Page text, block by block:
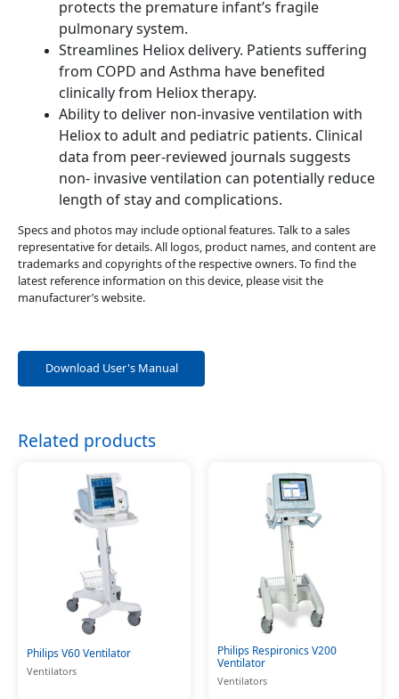
protects the premature infant’s fragile
pulmonary system.
Streamlines Heliox delivery. Patients suffering
from COPD and Asthma have benefited
clinically from Heliox therapy.
Ability to deliver non-invasive ventilation with
Heliox to adult and pediatric patients. Clinical
data from peer-reviewed journals suggests
non- invasive ventilation can potentially reduce
length of stay and complications.
Specs and photos may include optional features. Talk to a sales
representative for details. All logos, product names, and content are
trademarks and copyrights of the respective owners. To find the
latest reference information on this device, please visit the
manufacturer’s website.
Download User's Manual
Related products
Philips V60 Ventilator
Ventilators
Philips Respironics V200
Ventilator
Ventilators